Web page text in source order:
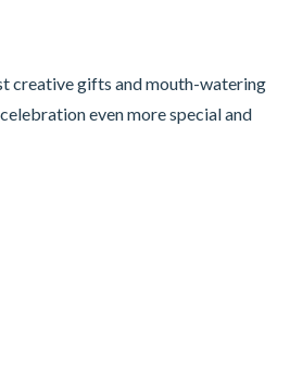
creative gifts and mouth-watering
even more special and